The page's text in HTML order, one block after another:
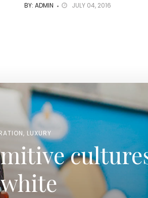
BY: ADMIN JULY 04, 2016
, LUXURY